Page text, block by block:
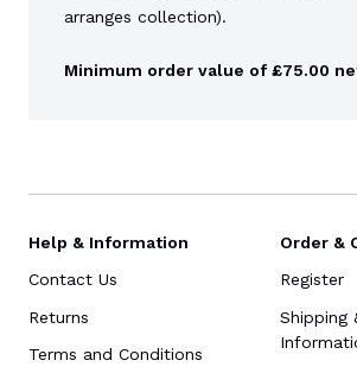
arranges collection).
Minimum order value of £75.00
Help & Information
Contact Us
Returns
Terms and Conditions
Order &
Register
Shipping